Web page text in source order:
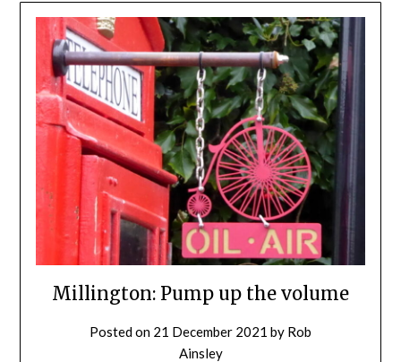
Millington: Pump up the volume
Posted on 21 December 2021 by Rob
Ainsley